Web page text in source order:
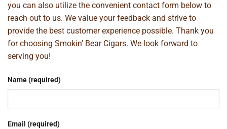
you can also utilize the convenient contact form below to
reach out to us. We value your feedback and strive to
provide the best customer experience possible. Thank you
for choosing Smokin’ Bear Cigars. We look forward to
serving you!
Name (required)
Email (required)